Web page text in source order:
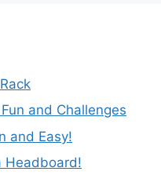
and Challenges
and Easy!
Headboard!